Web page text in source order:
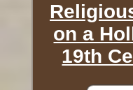
on a
19th